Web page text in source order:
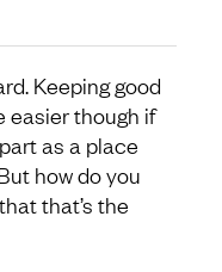
Keeping good
easier though if
as a place
how do you
that’s the